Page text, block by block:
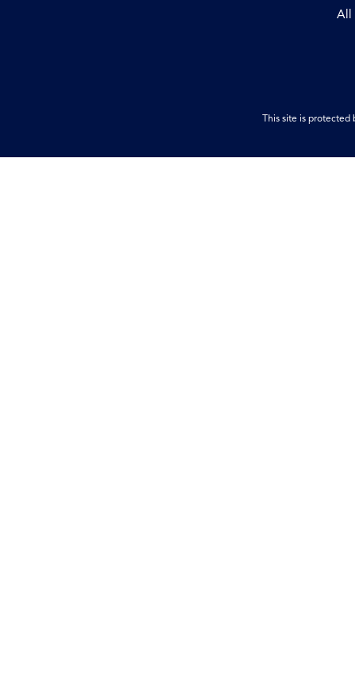
All
This site is